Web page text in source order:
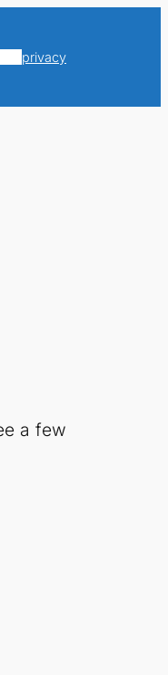
privacy
a few